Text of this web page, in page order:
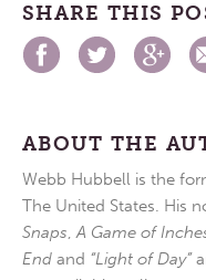
SHARE THIS
ABOUT THE
Webb Hubbell is the
The United States. His
Snaps,A Game of
End and “Light of Day”